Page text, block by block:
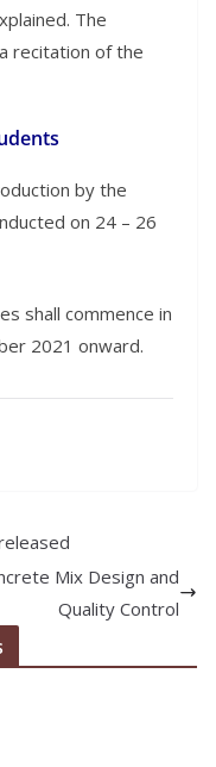
The
recitation of the
by the
on 24 – 26
shall commence in
2021 onward.
Mix Design and
Quality Control